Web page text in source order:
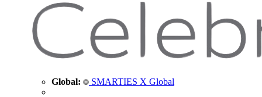
Global: SMARTIES X Global